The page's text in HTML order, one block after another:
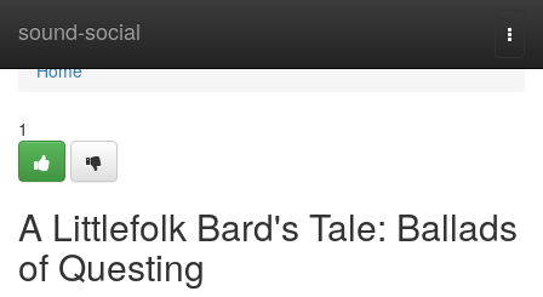
sound-social
Home
Home
1
A Littlefolk Bard's Tale: Ballads
of Questing